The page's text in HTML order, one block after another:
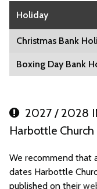
Holiday
Christmas Bank
Boxing Day Bank
2027 / 2028
Harbottle
We recommend that
dates Harbottle
published on their